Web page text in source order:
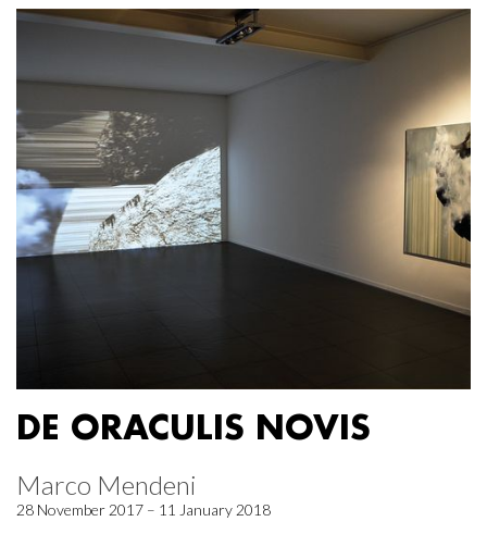
DE ORACULIS NOVIS
Marco Mendeni
28 November 2017 – 11 January 2018